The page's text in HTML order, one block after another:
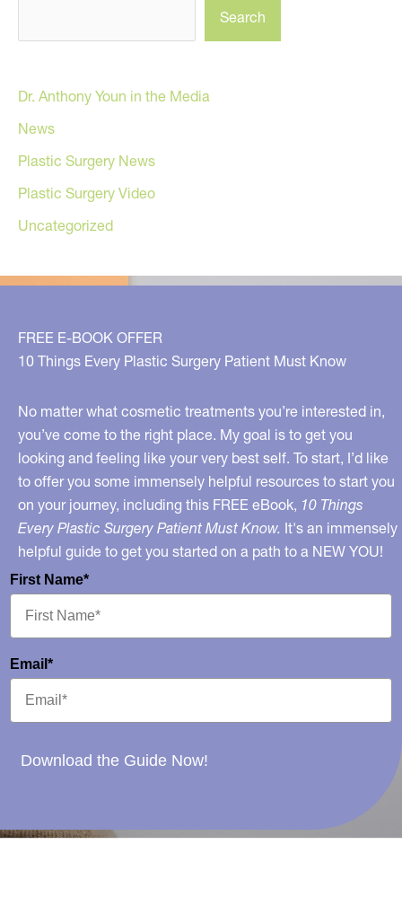
Search
Dr. Anthony Youn in the Media
News
Plastic Surgery News
Plastic Surgery Video
Uncategorized
FREE E-BOOK OFFER
10 Things Every Plastic Surgery Patient Must Know
No matter what cosmetic treatments you’re interested in,
you’ve come to the right place. My goal is to get you
looking and feeling like your very best self. To start, I’d like
to offer you some immensely helpful resources to start you
on your journey, including this FREE eBook, 10 Things
Every Plastic Surgery Patient Must Know. It's an immensely
helpful guide to get you started on a path to a NEW YOU!
First Name*
Email*
Download the Guide Now!